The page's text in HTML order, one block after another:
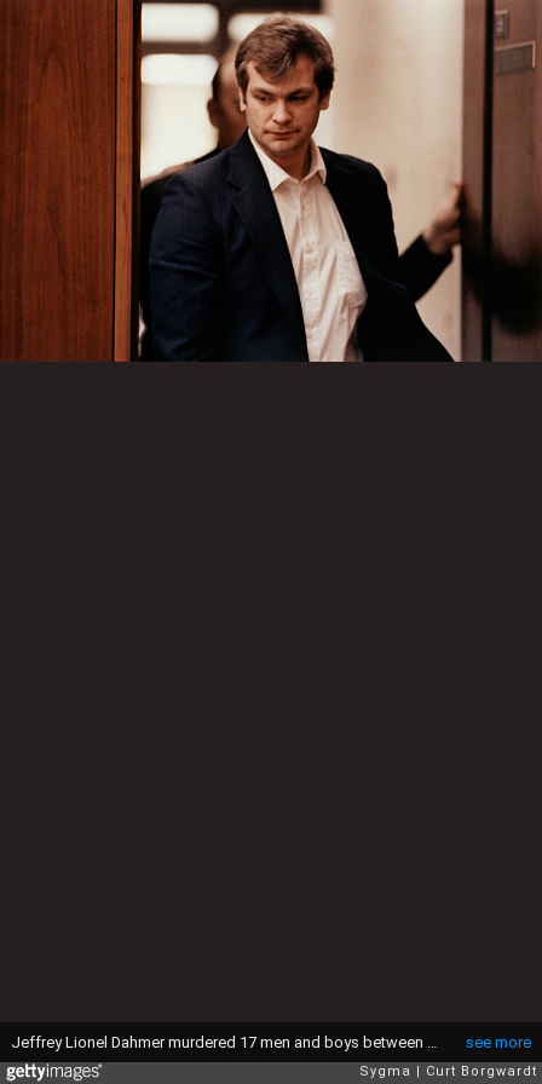
see more
Sygma Curt Borgwardt